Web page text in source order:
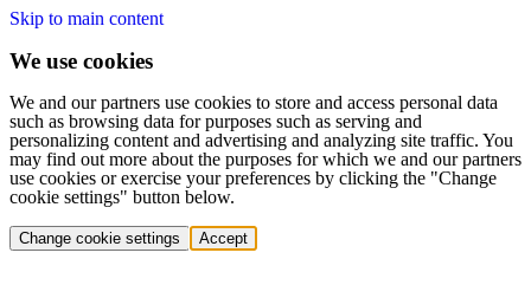
Skip to main content
We use cookies
We and our partners use cookies to store and access personal data
such as browsing data for purposes such as serving and
personalizing content and advertising and analyzing site traffic. You
may find out more about the purposes for which we and our partners
use cookies or exercise your preferences by clicking the "Change
cookie settings" button below.
Change cookie settings Accept